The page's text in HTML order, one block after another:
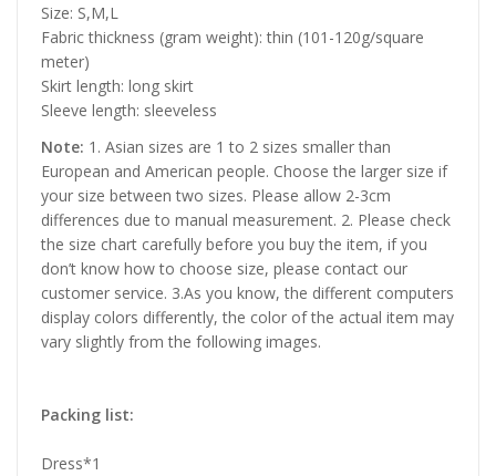
Size: S,M,L
Fabric thickness (gram weight): thin (101-120g/square
meter)
Skirt length: long skirt
Sleeve length: sleeveless
Note: 1. Asian sizes are 1 to 2 sizes smaller than
European and American people. Choose the larger size if
your size between two sizes. Please allow 2-3cm
differences due to manual measurement. 2. Please check
the size chart carefully before you buy the item, if you
don’t know how to choose size, please contact our
customer service. 3.As you know, the different computers
display colors differently, the color of the actual item may
vary slightly from the following images.
Packing list:
Dress*1